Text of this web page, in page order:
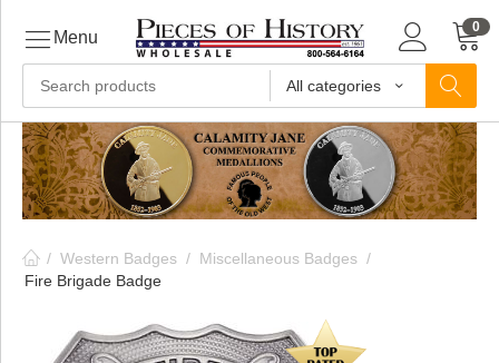
All categories
0
Menu
/ Western Badges / Miscellaneous Badges /
Fire Brigade Badge